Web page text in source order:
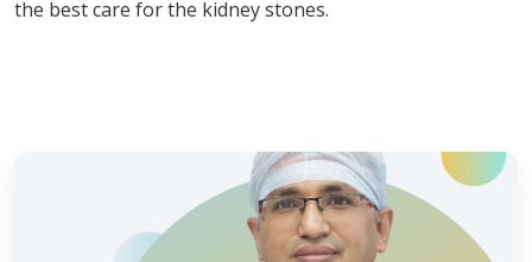
the best care for the kidney stones.